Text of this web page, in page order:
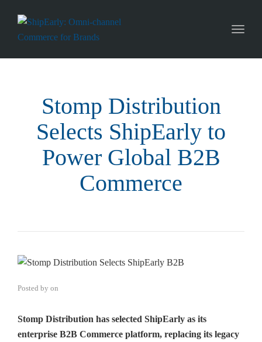
Stomp Distribution
Selects ShipEarly to
Power Global B2B
Commerce
Posted by on
Stomp Distribution has selected ShipEarly as its
enterprise B2B Commerce platform, replacing its legacy